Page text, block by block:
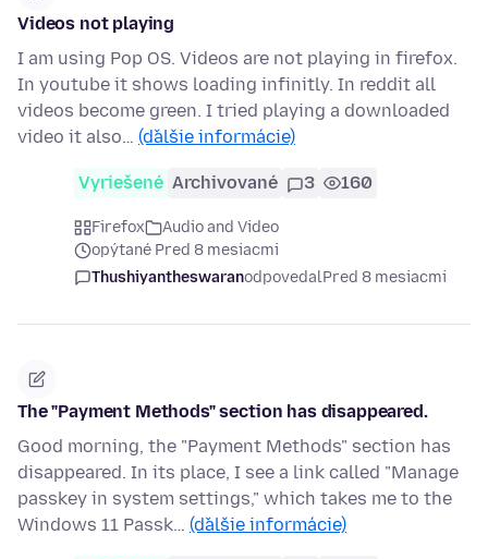
Videos not playing
I am using Pop OS. Videos are not playing in firefox.
In youtube it shows loading infinitly. In reddit all
videos become green. I tried playing a downloaded
video it also… (ďalšie informácie)
Vyriešené Archivované 3 160
Firefox
Audio and Video
opýtané Pred 8 mesiacmi
ThushiyantheswaranodpovedalPred 8 mesiacmi
The "Payment Methods" section has disappeared.
Good morning, the "Payment Methods" section has
disappeared. In its place, I see a link called "Manage
passkey in system settings," which takes me to the
Windows 11 Passk… (ďalšie informácie)